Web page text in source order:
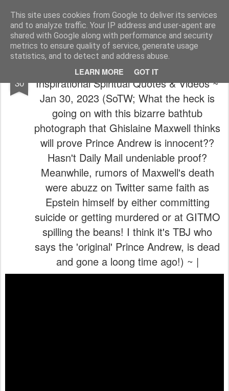
This site uses cookies from Google to deliver its services
and to analyze traffic. Your IP address and user-agent are
shared with Google along with performance and security
metrics to ensure quality of service, generate usage
statistics, and to detect and address abuse.
LEARN MORE GOT IT
The universe is eternal, infinite and vibrant, a conscious cosmos
Pages
30
🙏 ~ 💝 (One victory at a time...) Todays
Inspirational Spiritual Quotes & Videos ~
Jan 30, 2023 (SoTW; What the heck is
going on with this bizarre bathtub
photograph that Ghislaine Maxwell thinks
will prove Prince Andrew is innocent??
Hasn't Daily Mail undeniable proof?
Meanwhile, rumors of Maxwell's death
were abuzz on Twitter same faith as
Epstein himself by either committing
suicide or getting murdered or at GITMO
spilling the beans! I think it's TBJ who
says the 'original' Prince Andrew, is dead
and gone a loong time ago!) ~ |